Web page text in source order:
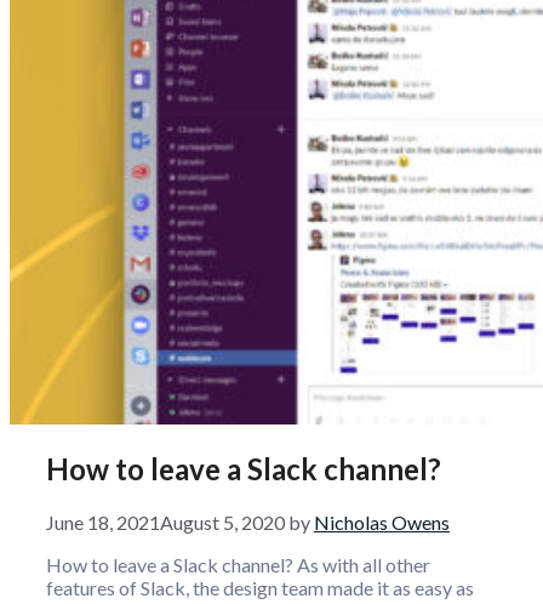
How to leave a Slack channel?
June 18, 2021August 5, 2020 by Nicholas Owens
How to leave a Slack channel? As with all other
features of Slack, the design team made it as easy as